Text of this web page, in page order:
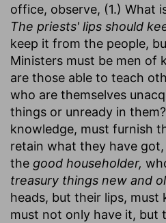
office, observe, (1.) What
The priests' lips should
keep it from the people,
Ministers must be men of
are those able to teach
who are themselves
things or unready in
knowledge, must furnish
retain what they have
the good householder,
treasury things new and
heads, but their lips, must
must not only have it, but